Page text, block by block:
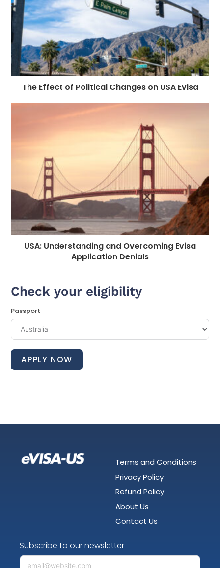
The Effect of Political Changes on USA Evisa
USA: Understanding and Overcoming Evisa
Application Denials
Check your eligibility
Passport
APPLY NOW
Terms and Conditions
Privacy Policy
Refund Policy
About Us
Contact Us
Subscribe to our newsletter